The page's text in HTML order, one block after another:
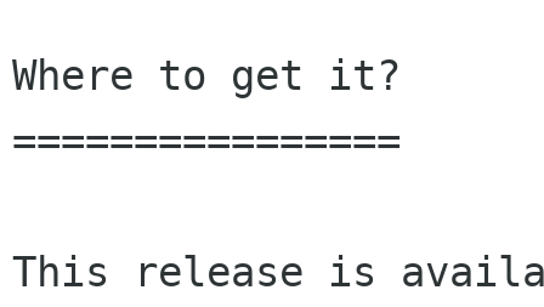
Where to get it?
================
This release is